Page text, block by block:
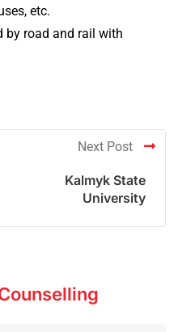
etc.
by road and rail with
Next Post
Kalmyk State
University